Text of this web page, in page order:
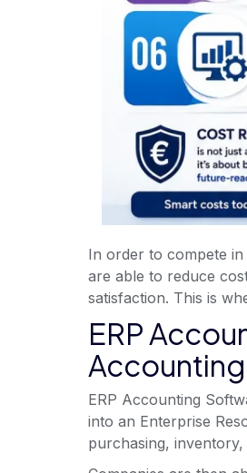
In order to compete
are able to reduce
satisfaction. This is
ERP
ERP Accounting
into an Enterprise
purchasing,